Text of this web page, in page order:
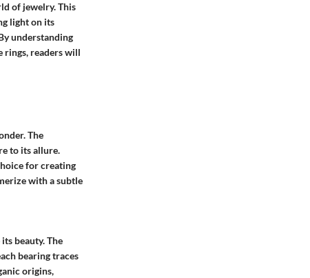
of jewelry. This
light on its
understanding
rings, readers will
The
to its allure.
for creating
with a subtle
beauty. The
bearing traces
origins,